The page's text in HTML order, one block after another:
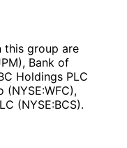
this group are
Bank of
Holdings PLC
(NYSE:WFC),
(NYSE:BCS).